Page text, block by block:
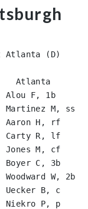
Atlanta (D)
Atlanta
Alou F, 1b
M,
Aaron H, rf
Carty R, lf
Jones M,
Boyer C,
W,
Uecker B, c
Niekro P, p